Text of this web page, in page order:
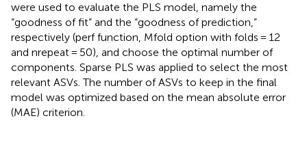
were used to evaluate the PLS model, namely the
“goodness of fit” and the “goodness of prediction,”
respectively (perf function, Mfold option with folds = 12
and nrepeat = 50), and choose the optimal number of
components. Sparse PLS was applied to select the most
relevant ASVs. The number of ASVs to keep in the final
model was optimized based on the mean absolute error
(MAE) criterion.